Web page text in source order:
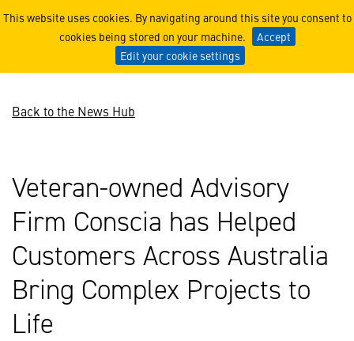
This website uses cookies. By navigating around this site you consent to
cookies being stored on your machine.
Accept
Edit your cookie settings
Veteran-owned Advisory
Back to the News Hub
Veteran-owned Advisory
Firm Conscia has Helped
Customers Across Australia
Bring Complex Projects to
Life